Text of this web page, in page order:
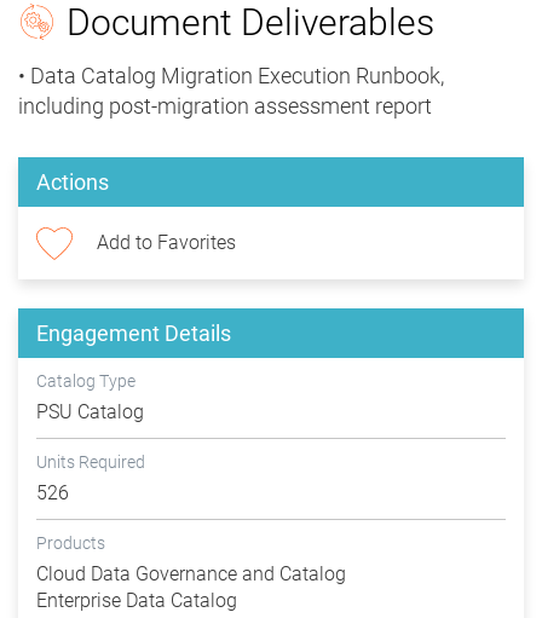
Document Deliverables
• Data Catalog Migration Execution Runbook,
including post-migration assessment report
Actions
Add to Favorites
Engagement Details
Catalog Type
PSU Catalog
Units Required
526
Products
Cloud Data Governance and Catalog
Enterprise Data Catalog